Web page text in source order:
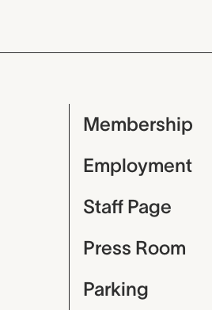
Membership
Employment
Staff Page
Press Room
Parking